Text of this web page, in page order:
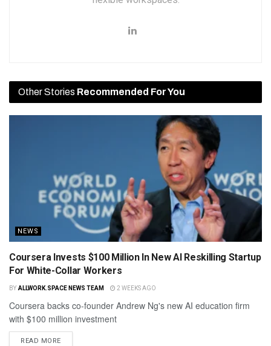
Other Stories Recommended For You
NEWS
Coursera Invests $100 Million In New AI Reskilling Startup
For White-Collar Workers
BY ALLWORK.SPACE NEWS TEAM 2 WEEKS AGO
Coursera backs co-founder Andrew Ng's new AI education firm
with $100 million investment
READ MORE